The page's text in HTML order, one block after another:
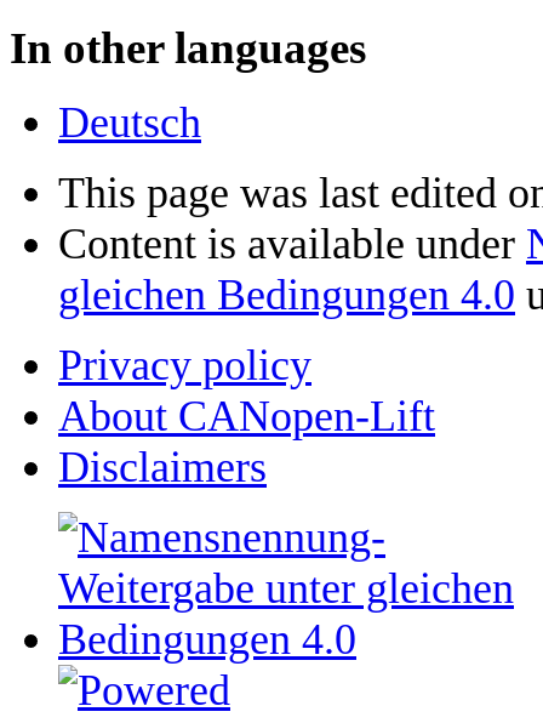
In other languages
Deutsch
This page was last edited
Content is available under
gleichen Bedingungen 4.0
Privacy policy
About CANopen-Lift
Disclaimers